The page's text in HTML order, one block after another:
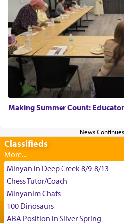
King David yearned to
time he prayed in search
the scent of the
Ketores
G-d.
May we each find that
can catapult us beyond
enthusing us with joy
difficult challenges!
באהבה,
צבי יהודה טייכמאן
Making Summer Count:
Classifieds
Minyan in Deep Creek 8/9-8/13
Chess Tutor/Coach
Minyanim Chats
100 Dinosaurs
ABA Position in Silver Spring